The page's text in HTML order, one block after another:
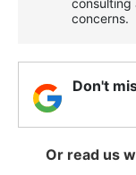
consulting
concerns.
Don't
Or read us